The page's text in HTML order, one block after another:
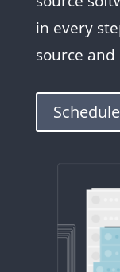
in every
source